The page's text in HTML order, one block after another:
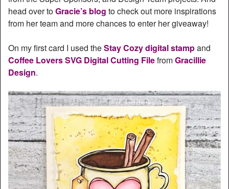
head over toGracie’s blog to check out more inspirations
from her team and more chances to enter her giveaway!
On my first card I used theStay Cozy digital stampand
Coffee Lovers SVG Digital Cutting FilefromGracillie
Design.